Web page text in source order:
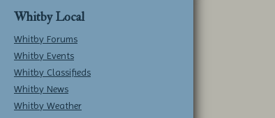
Whitby Local
Whitby Forums
Whitby Events
Whitby Classifieds
Whitby News
Whitby Weather